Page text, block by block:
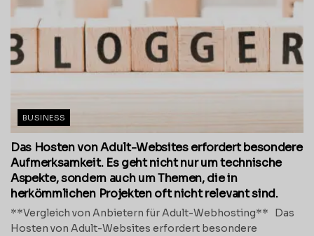
BUSINESS
Das Hosten von Adult-Websites erfordert besondere
Aufmerksamkeit. Es geht nicht nur um technische
Aspekte, sondern auch um Themen, die in
herkömmlichen Projekten oft nicht relevant sind.
**Vergleich von Anbietern für Adult-Webhosting** Das
Hosten von Adult-Websites erfordert besondere